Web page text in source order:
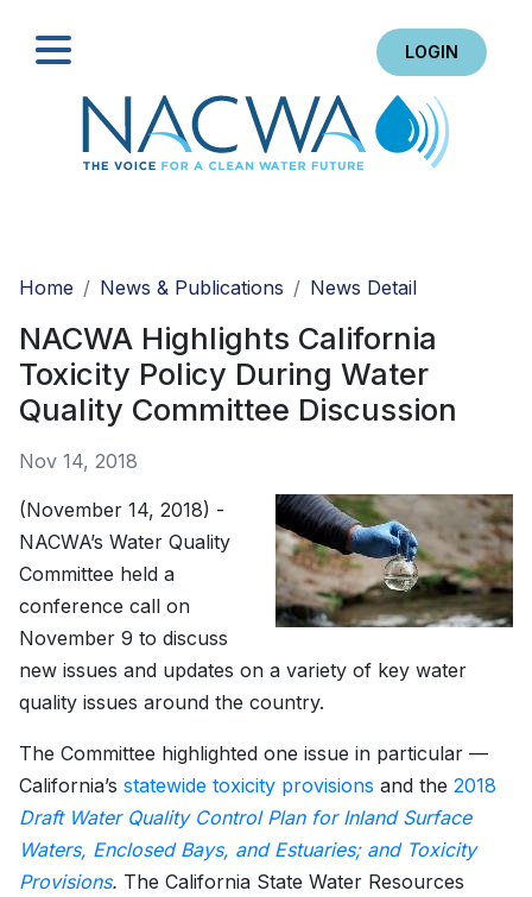
LOGIN
Home
News & Publications News Detail
NACWA Highlights California
Toxicity Policy During Water
Quality Committee Discussion
Nov 14, 2018
(November 14, 2018) -
NACWA’s Water Quality
Committee held a
conference call on
November 9 to discuss
new issues and updates on a variety of key water
quality issues around the country.
The Committee highlighted one issue in particular —
California’s statewide toxicity provisions and the 2018
Draft Water Quality Control Plan for Inland Surface
Waters, Enclosed Bays, and Estuaries; and Toxicity
Provisions. The California State Water Resources